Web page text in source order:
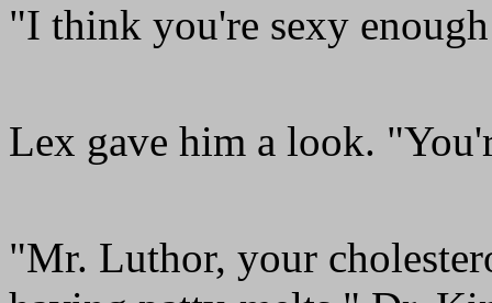
"I think you're sexy
Lex gave him a look.
"Mr. Luthor, your